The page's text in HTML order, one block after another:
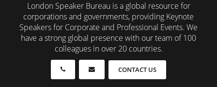
London Speaker Bureau is a global resource for
corporations and governments, providing Keynote
Speakers for Corporate and Professional Events. We
have a strong global presence with our team of 100
colleagues in over 20 countries.
CONTACT US